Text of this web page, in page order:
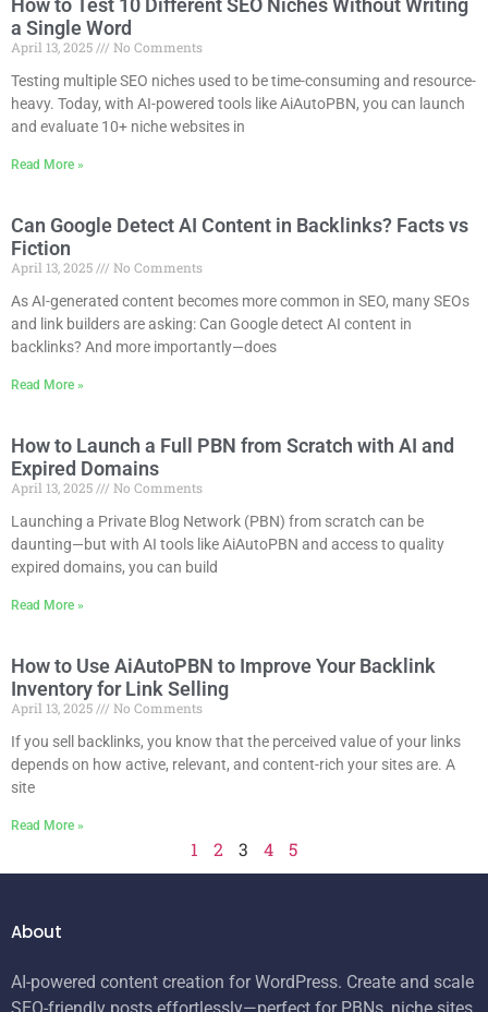
How to Test 10 Different SEO Niches Without Writing
a Single Word
April 13, 2025
No Comments
Testing multiple SEO niches used to be time-consuming and resource-
heavy. Today, with AI-powered tools like AiAutoPBN, you can launch
and evaluate 10+ niche websites in
Read More »
Can Google Detect AI Content in Backlinks? Facts vs
Fiction
April 13, 2025
No Comments
As AI-generated content becomes more common in SEO, many SEOs
and link builders are asking: Can Google detect AI content in
backlinks? And more importantly—does
Read More »
How to Launch a Full PBN from Scratch with AI and
Expired Domains
April 13, 2025
No Comments
Launching a Private Blog Network (PBN) from scratch can be
daunting—but with AI tools like AiAutoPBN and access to quality
expired domains, you can build
Read More »
How to Use AiAutoPBN to Improve Your Backlink
Inventory for Link Selling
April 13, 2025
No Comments
If you sell backlinks, you know that the perceived value of your links
depends on how active, relevant, and content-rich your sites are. A
site
Read More »
1 2 3 4 5
About
AI-powered content creation for WordPress. Create and scale